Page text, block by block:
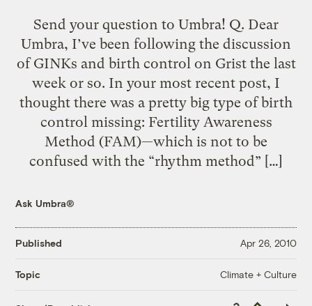
Send your question to Umbra! Q. Dear
Umbra, I’ve been following the discussion
of GINKs and birth control on Grist the last
week or so. In your most recent post, I
thought there was a pretty big type of birth
control missing: Fertility Awareness
Method (FAM)—which is not to be
confused with the “rhythm method” […]
Ask Umbra®
Published Apr 26, 2010
Topic Climate + Culture